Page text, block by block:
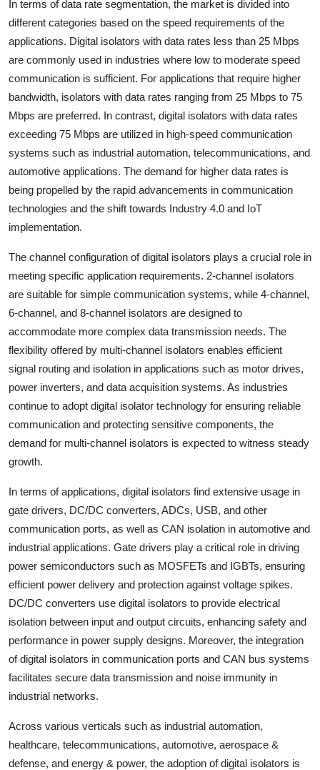
In terms of data rate segmentation, the market is divided into
different categories based on the speed requirements of the
applications. Digital isolators with data rates less than 25 Mbps
are commonly used in industries where low to moderate speed
communication is sufficient. For applications that require higher
bandwidth, isolators with data rates ranging from 25 Mbps to 75
Mbps are preferred. In contrast, digital isolators with data rates
exceeding 75 Mbps are utilized in high-speed communication
systems such as industrial automation, telecommunications, and
automotive applications. The demand for higher data rates is
being propelled by the rapid advancements in communication
technologies and the shift towards Industry 4.0 and IoT
implementation.
The channel configuration of digital isolators plays a crucial role in
meeting specific application requirements. 2-channel isolators
are suitable for simple communication systems, while 4-channel,
6-channel, and 8-channel isolators are designed to
accommodate more complex data transmission needs. The
flexibility offered by multi-channel isolators enables efficient
signal routing and isolation in applications such as motor drives,
power inverters, and data acquisition systems. As industries
continue to adopt digital isolator technology for ensuring reliable
communication and protecting sensitive components, the
demand for multi-channel isolators is expected to witness steady
growth.
In terms of applications, digital isolators find extensive usage in
gate drivers, DC/DC converters, ADCs, USB, and other
communication ports, as well as CAN isolation in automotive and
industrial applications. Gate drivers play a critical role in driving
power semiconductors such as MOSFETs and IGBTs, ensuring
efficient power delivery and protection against voltage spikes.
DC/DC converters use digital isolators to provide electrical
isolation between input and output circuits, enhancing safety and
performance in power supply designs. Moreover, the integration
of digital isolators in communication ports and CAN bus systems
facilitates secure data transmission and noise immunity in
industrial networks.
Across various verticals such as industrial automation,
healthcare, telecommunications, automotive, aerospace &
defense, and energy & power, the adoption of digital isolators is